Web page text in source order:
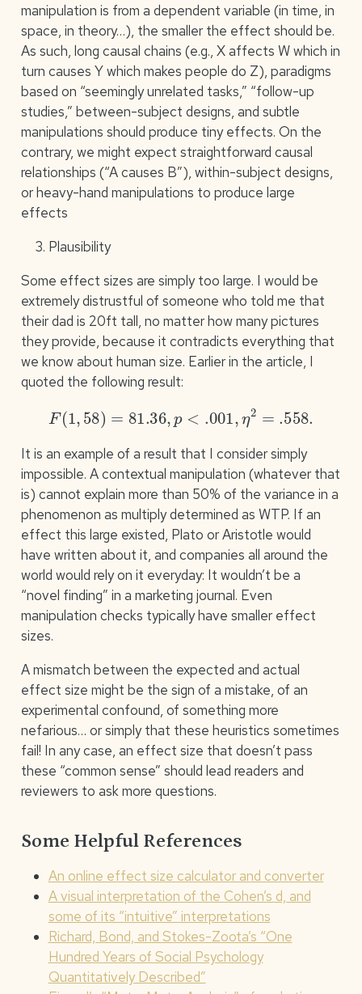
manipulation is from a dependent variable (in time, in
space, in theory…), the smaller the effect should be.
As such, long causal chains (e.g., X affects W which in
turn causes Y which makes people do Z), paradigms
based on “seemingly unrelated tasks,” “follow-up
studies,” between-subject designs, and subtle
manipulations should produce tiny effects. On the
contrary, we might expect straightforward causal
relationships (“A causes B”), within-subject designs,
or heavy-hand manipulations to produce large
effects
Plausibility
Some effect sizes are simply too large. I would be
extremely distrustful of someone who told me that
their dad is 20ft tall, no matter how many pictures
they provide, because it contradicts everything that
we know about human size. Earlier in the article, I
quoted the following result:
F 1,58 =81.36 .001,η = .558.
It is an example of a result that I consider simply
impossible. A contextual manipulation (whatever that
is) cannot explain more than 50% of the variance in a
phenomenon as multiply determined as WTP. If an
effect this large existed, Plato or Aristotle would
have written about it, and companies all around the
world would rely on it everyday: It wouldn’t be a
“novel finding” in a marketing journal. Even
manipulation checks typically have smaller effect
sizes.
A mismatch between the expected and actual
effect size might be the sign of a mistake, of an
experimental confound, of something more
nefarious… or simply that these heuristics sometimes
fail! In any case, an effect size that doesn’t pass
these “common sense” should lead readers and
reviewers to ask more questions.
Some Helpful References
An online effect size calculator and converter
A visual interpretation of the Cohen’s d, and
some of its “intuitive” interpretations
Richard, Bond, and Stokes-Zoota’s “One
Hundred Years of Social Psychology
Quantitatively Described”